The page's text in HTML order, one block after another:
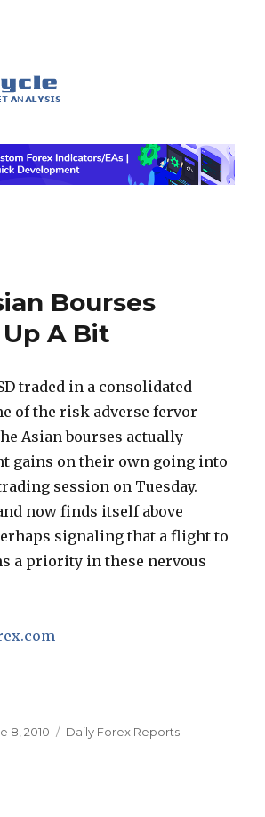
Bourses
A Bit
traded in a consolidated
of the risk adverse fervor
Asian bourses actually
gains on their own going into
session on Tuesday.
now finds itself above
signaling that a flight to
a priority in these nervous
8, 2010 Categories
Daily Forex Reports